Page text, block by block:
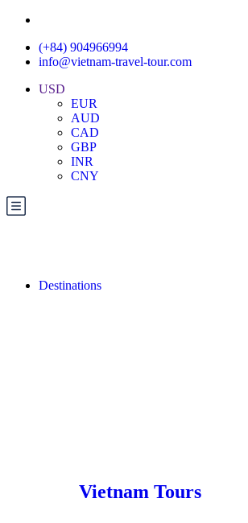
(+84) 904966994
info@vietnam-travel-tour.com
USD
EUR
AUD
CAD
GBP
INR
CNY
Destinations
Vietnam Tours